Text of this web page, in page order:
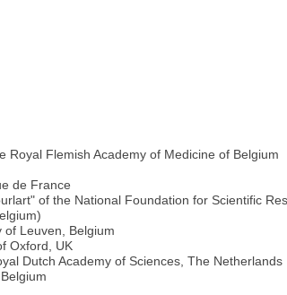
Royal Flemish Academy of Medicine of Belgium
de France
of the National Foundation for Scientific
of Leuven, Belgium
Oxford, UK
Dutch Academy of Sciences, The Netherlands